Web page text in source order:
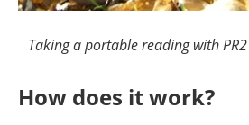
Taking a portable reading with
How does it work?